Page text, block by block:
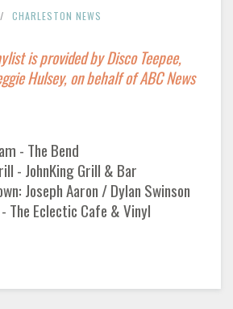
CHARLESTON NEWS
is provided by Disco Teepee,
Hulsey, on behalf of ABC News
- The Bend
- JohnKing Grill & Bar
Joseph Aaron / Dylan Swinson
The Eclectic Cafe & Vinyl